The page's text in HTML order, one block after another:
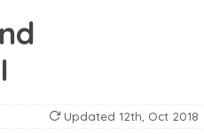
Updated 12th, Oct 2018